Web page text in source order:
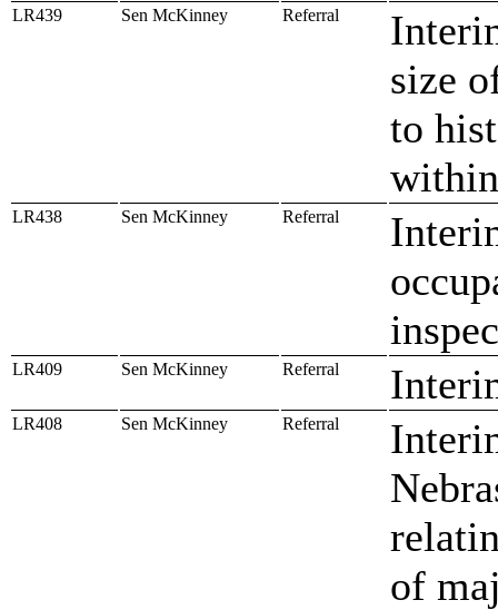
LR439 Sen McKinney Referral
size
to
LR438 Sen McKinney Referral
LR409 Sen McKinney Referral
LR408 Sen McKinney Referral
of